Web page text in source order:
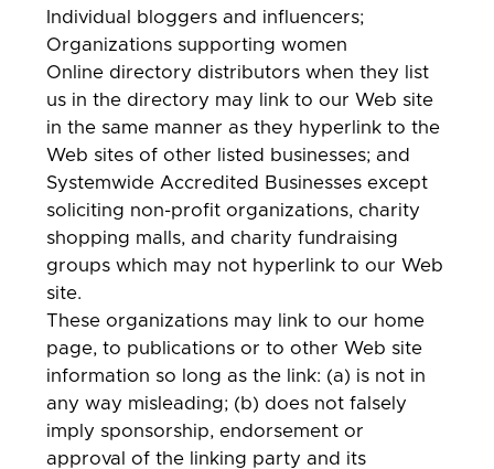
Individual bloggers and influencers;
Organizations supporting women
Online directory distributors when they list
us in the directory may link to our Web site
in the same manner as they hyperlink to the
Web sites of other listed businesses; and
Systemwide Accredited Businesses except
soliciting non-profit organizations, charity
shopping malls, and charity fundraising
groups which may not hyperlink to our Web
site.
These organizations may link to our home
page, to publications or to other Web site
information so long as the link: (a) is not in
any way misleading; (b) does not falsely
imply sponsorship, endorsement or
approval of the linking party and its